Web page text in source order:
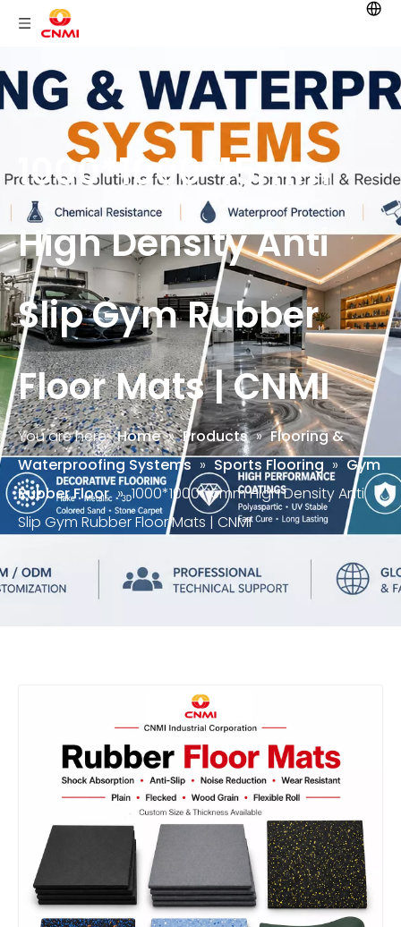
1000*1000*15mm
High Density Anti
Slip Gym Rubber
Floor Mats | CNMI
You are here: Home » Products » Flooring &
Waterproofing Systems » Sports Flooring » Gym
Rubber Floor » 1000*1000*15mm High Density Anti
Slip Gym Rubber Floor Mats | CNMI